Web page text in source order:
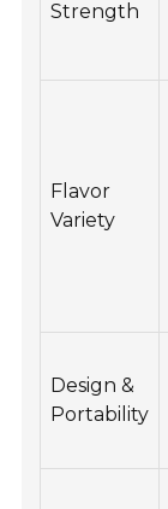
Strength
Flavor
Variety
Design &
Portability